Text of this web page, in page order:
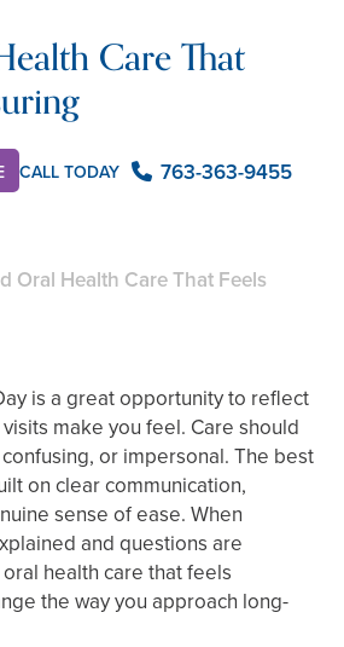
Care That
CALL TODAY 763-363-9455
Oral Health Care That Feels
is a great opportunity to reflect
make you feel. Care should
or impersonal. The best
on clear communication,
sense of ease. When
and questions are
health care that feels
the way you approach long-